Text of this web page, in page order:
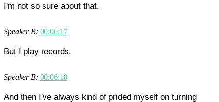
I'm not so sure about that.
Speaker B: 00:06:17
But I play records.
Speaker B: 00:06:18
And then I've always kind of prided myself on turning